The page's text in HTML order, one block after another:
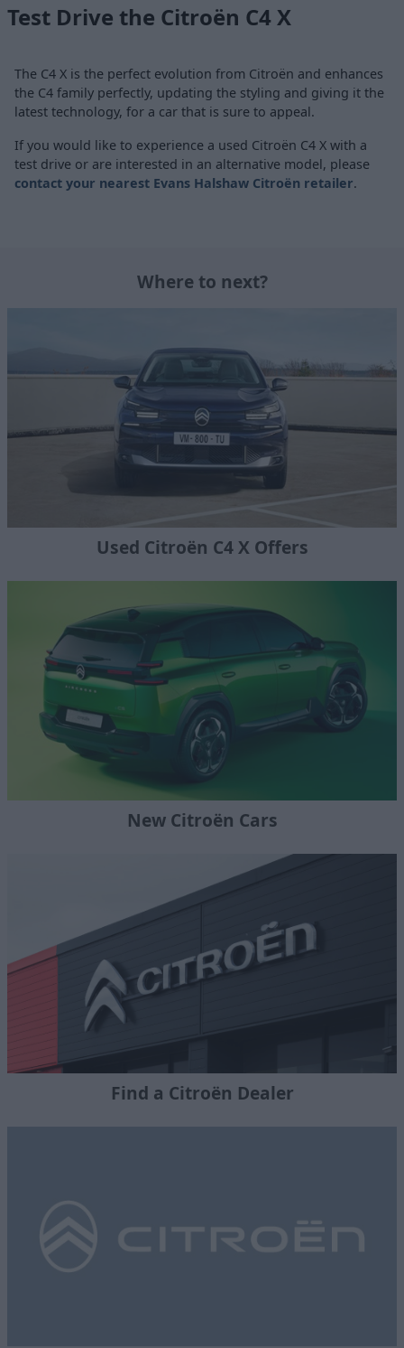
Test Drive the Citroën C4 X
The C4 X is the perfect evolution from Citroën and enhances
the C4 family perfectly, updating the styling and giving it the
latest technology, for a car that is sure to appeal.
If you would like to experience a used Citroën C4 X with a
test drive or are interested in an alternative model, please
contact your nearest Evans Halshaw Citroën retailer.
Where to next?
Used Citroën C4 X Offers
New Citroën Cars
Find a Citroën Dealer